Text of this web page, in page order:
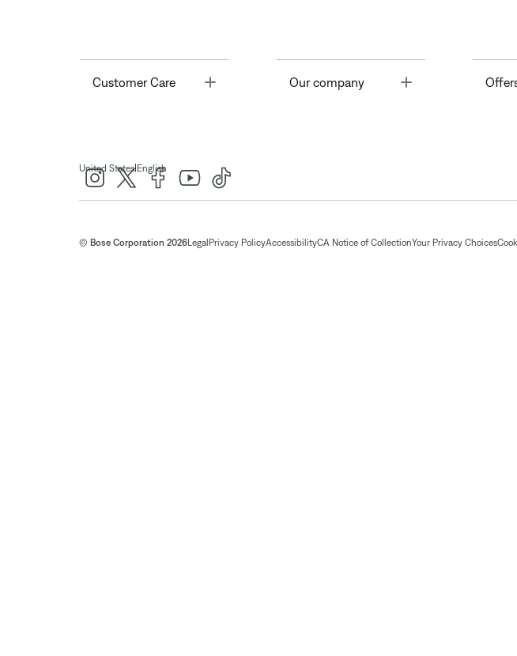
Customer Care Toggle Our company
United States| English
© Bose Corporation 2026Legal Privacy PolicyAccessibilityCA Notice of CollectionYour Privacy Choices